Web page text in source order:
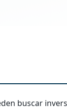
buscar